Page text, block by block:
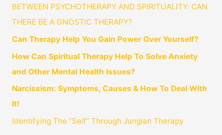
BETWEEN PSYCHOTHERAPY AND SPIRITUALITY: CAN
THERE BE A GNOSTIC THERAPY?
Can Therapy Help You Gain Power Over Yourself?
How Can Spiritual Therapy Help To Solve Anxiety
and Other Mental Health Issues?
Narcissism: Symptoms, Causes & How To Deal With
It!
Identifying The “Self” Through Jungian Therapy